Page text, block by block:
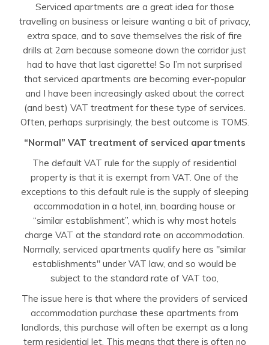
Serviced apartments are a great idea for those
travelling on business or leisure wanting a bit of privacy,
extra space, and to save themselves the risk of fire
drills at 2am because someone down the corridor just
had to have that last cigarette! So I’m not surprised
that serviced apartments are becoming ever-popular
and I have been increasingly asked about the correct
(and best) VAT treatment for these type of services.
Often, perhaps surprisingly, the best outcome is TOMS.
“Normal” VAT treatment of serviced apartments
The default VAT rule for the supply of residential
property is that it is exempt from VAT. One of the
exceptions to this default rule is the supply of sleeping
accommodation in a hotel, inn, boarding house or
“similar establishment”, which is why most hotels
charge VAT at the standard rate on accommodation.
Normally, serviced apartments qualify here as "similar
establishments" under VAT law, and so would be
subject to the standard rate of VAT too,
The issue here is that where the providers of serviced
accommodation purchase these apartments from
landlords, this purchase will often be exempt as a long
term residential let. This means that there is often no